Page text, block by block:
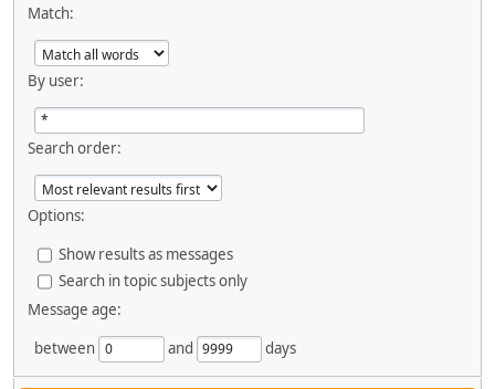
Match:
By user:
Search order:
Options:
Show results as messages
Search in topic subjects only
Message age:
between
and days